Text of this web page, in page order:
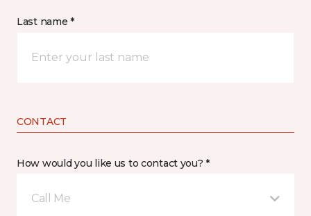
Last name *
CONTACT
How would you like us to contact you? *
Call Me